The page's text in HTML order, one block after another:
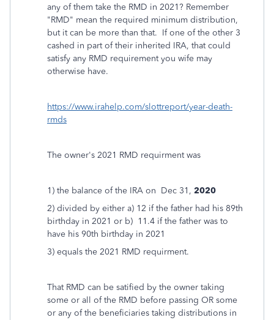
any of them take the RMD in 2021? Remember
"RMD" mean the required minimum distribution,
but it can be more than that. If one of the other 3
cashed in part of their inherited IRA, that could
satisfy any RMD requirement you wife may
otherwise have.
https://www.irahelp.com/slottreport/year-death-
rmds
The owner's 2021 RMD requirment was
1) the balance of the IRA on Dec 31, 2020
2) divided by either a) 12 if the father had his 89th
birthday in 2021 or b) 11.4 if the father was to
have his 90th birthday in 2021
3) equals the 2021 RMD requirment.
That RMD can be satified by the owner taking
some or all of the RMD before passing OR some
or any of the beneficiaries taking distributions in